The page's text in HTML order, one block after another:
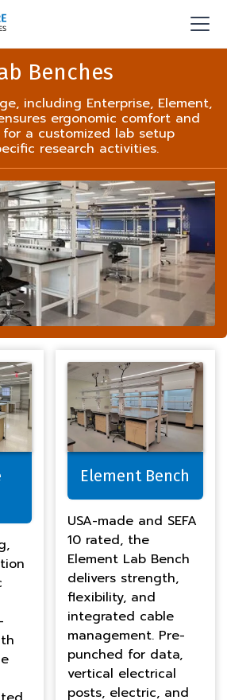
Benches
including Enterprise, Element,
ergonomic comfort and
a customized lab setup
research activities.
Element Bench
USA-made and SEFA
10 rated, the
Element Lab Bench
delivers strength,
flexibility, and
integrated cable
management. Pre-
punched for data,
vertical electrical
posts, electric, and